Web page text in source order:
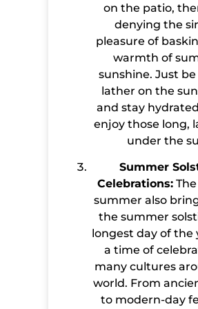
on the patio,
denying the
pleasure of
warmth of
sunshine. Just
lather on the
and stay
enjoy those long,
under the
Summer
Celebrations:
summer also
the summer
longest day of the
a time of
many cultures
world. From
to modern-day